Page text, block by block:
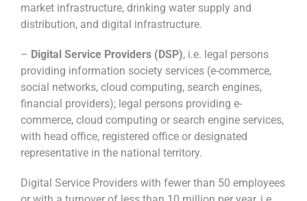
market infrastructure, drinking water supply and
distribution, and digital infrastructure.
– Digital Service Providers (DSP), i.e. legal persons
providing information society services (e-commerce,
social networks, cloud computing, search engines,
financial providers); legal persons providing e-
commerce, cloud computing or search engine services,
with head office, registered office or designated
representative in the national territory.
Digital Service Providers with fewer than 50 employees